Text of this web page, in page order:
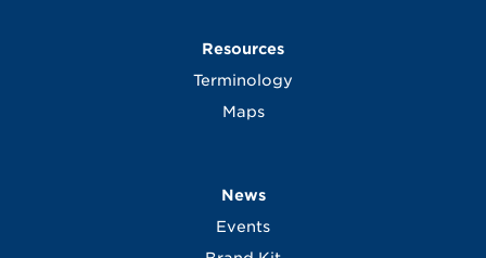
Resources
Terminology
Maps
News
Events